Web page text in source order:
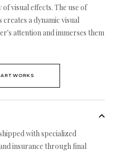
visual effects. The use of
a dynamic visual
attention and immerses them
with specialized
insurance through final